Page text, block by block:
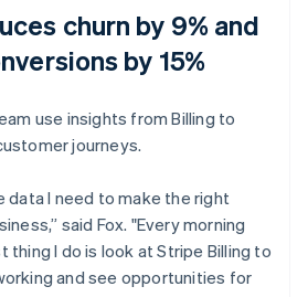
churn by 9% and
by 15%
use insights from Billing to
journeys.
data I need to make the right
said Fox. "Every morning
thing I do is look at Stripe Billing to
and see opportunities for